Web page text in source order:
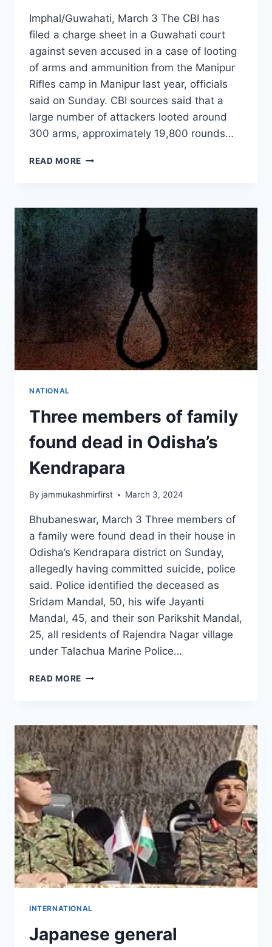
Imphal/Guwahati, March 3 The CBI has
filed a charge sheet in a Guwahati court
against seven accused in a case of looting
of arms and ammunition from the Manipur
Rifles camp in Manipur last year, officials
said on Sunday. CBI sources said that a
large number of attackers looted around
300 arms, approximately 19,800 rounds…
READ MORE
NATIONAL
Three members of family
found dead in Odisha’s
Kendrapara
By jammukashmirfirst March 3, 2024
Bhubaneswar, March 3 Three members of
a family were found dead in their house in
Odisha’s Kendrapara district on Sunday,
allegedly having committed suicide, police
said. Police identified the deceased as
Sridam Mandal, 50, his wife Jayanti
Mandal, 45, and their son Parikshit Mandal,
25, all residents of Rajendra Nagar village
under Talachua Marine Police…
READ MORE
INTERNATIONAL
Japanese general